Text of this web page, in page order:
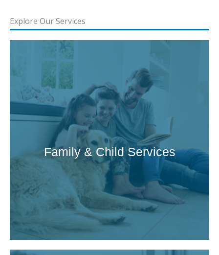
Explore Our Services
Family & Child Services